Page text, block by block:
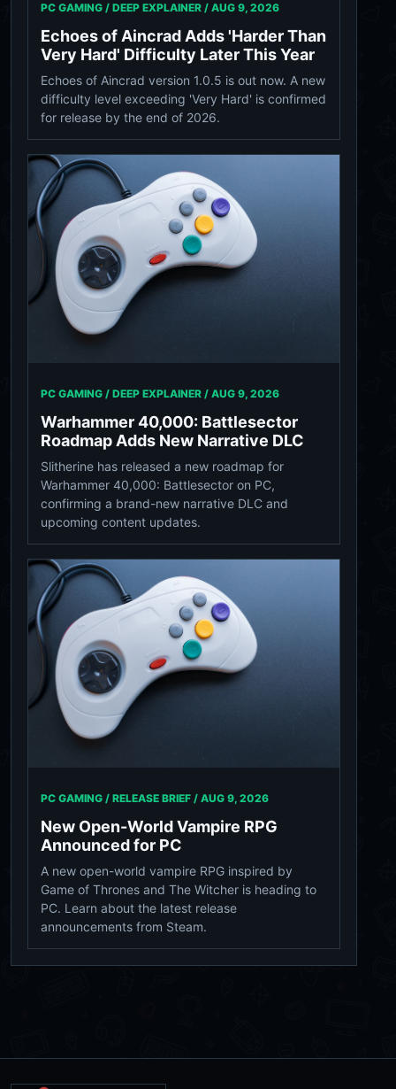
PC GAMING / DEEP EXPLAINER / AUG 9, 2026
Echoes of Aincrad Adds 'Harder Than
Very Hard' Difficulty Later This Year
Echoes of Aincrad version 1.0.5 is out now. A new
difficulty level exceeding 'Very Hard' is confirmed
for release by the end of 2026.
PC GAMING / DEEP EXPLAINER / AUG 9, 2026
Warhammer 40,000: Battlesector
Roadmap Adds New Narrative DLC
Slitherine has released a new roadmap for
Warhammer 40,000: Battlesector on PC,
confirming a brand-new narrative DLC and
upcoming content updates.
PC GAMING / RELEASE BRIEF / AUG 9, 2026
New Open-World Vampire RPG
Announced for PC
A new open-world vampire RPG inspired by
Game of Thrones and The Witcher is heading to
PC. Learn about the latest release
announcements from Steam.